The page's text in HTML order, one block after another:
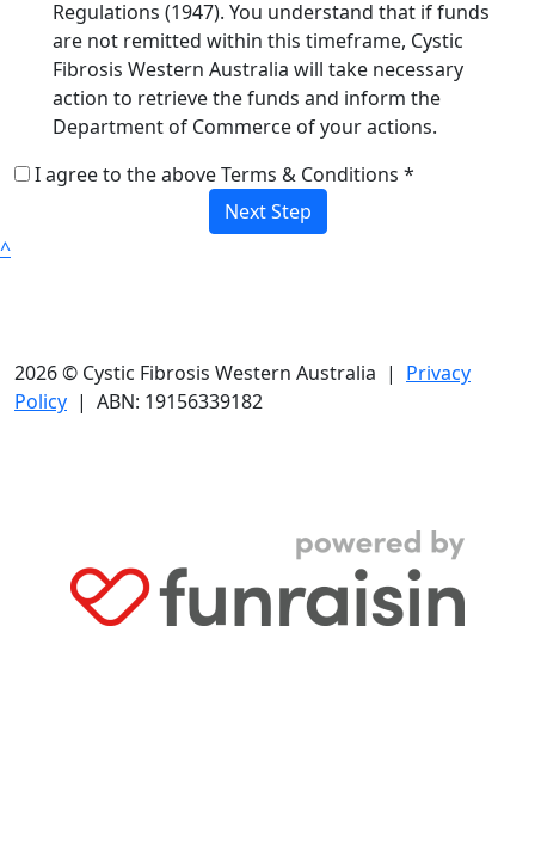
Regulations (1947). You understand that if funds
are not remitted within this timeframe, Cystic
Fibrosis Western Australia will take necessary
action to retrieve the funds and inform the
Department of Commerce of your actions.
I agree to the above Terms & Conditions *
Next Step
^
2026 © Cystic Fibrosis Western Australia | Privacy
Policy | ABN: 19156339182